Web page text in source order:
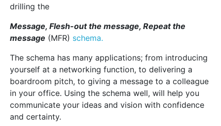
drilling the
Message, Flesh-out the message, Repeat the
message (MFR) schema.
The schema has many applications; from introducing
yourself at a networking function, to delivering a
boardroom pitch, to giving a message to a colleague
in your office. Using the schema well, will help you
communicate your ideas and vision with confidence
and certainty.